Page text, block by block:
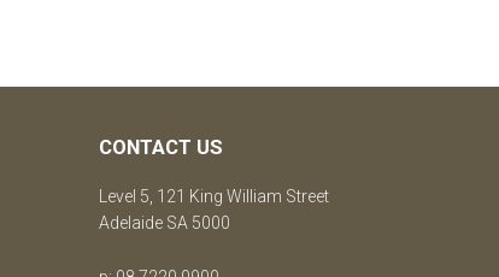
CONTACT US
Level 5, 121 King William Street
Adelaide SA 5000